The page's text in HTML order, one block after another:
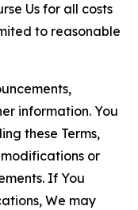
Us for all costs
to reasonable
information. You
these Terms,
or
If You
We may